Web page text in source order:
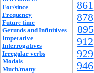
For/since
Frequency
Future time
Gerunds and Infinitives
Imperative
Interrogatives
Irregular verbs
Modals
Much/many
861
878
895
912
929
946